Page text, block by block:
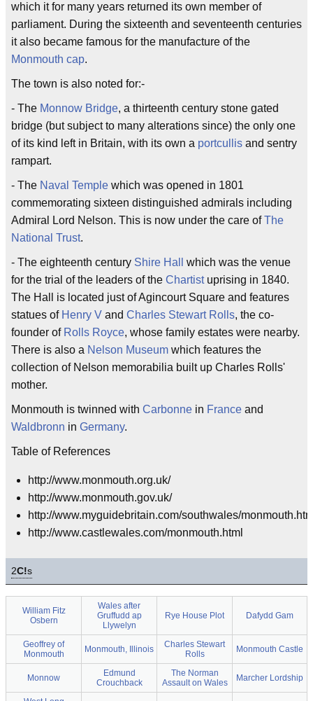
which it for many years returned its own member of
parliament. During the sixteenth and seventeenth centuries
it also became famous for the manufacture of the
Monmouth cap.
The town is also noted for:-
- The Monnow Bridge, a thirteenth century stone gated
bridge (but subject to many alterations since) the only one
of its kind left in Britain, with its own a portcullis and sentry
rampart.
- The Naval Temple which was opened in 1801
commemorating sixteen distinguished admirals including
Admiral Lord Nelson. This is now under the care ofThe
National Trust.
- The eighteenth century Shire Hall
which was the venue
for the trial of the leaders of the Chartistuprising in 1840.
The Hall is located just of Agincourt Square and features
statues of Henry V and Charles Stewart Rolls, the co-
founder of Rolls Royce, whose family estates were nearby.
There is also a Nelson Museum which features the
collection of Nelson memorabilia built up Charles Rolls'
mother.
Monmouth is twinned with Carbonne in France and
Waldbronn in Germany.
Table of References
http://www.monmouth.org.uk/
http://www.monmouth.gov.uk/
http://www.myguidebritain.com/southwales/
http://www.castlewales.com/monmouth.html
2C!s
William Fitz
Osbern
Wales after
Gruffudd ap
Llywelyn
Rye House Plot Dafydd Gam
Geoffrey of
Monmouth
Monmouth, Illinois
Charles Stewart
Rolls
Monmouth Castle
Monnow
Edmund
Crouchback
The Norman
Assault on Wales
Marcher Lordship